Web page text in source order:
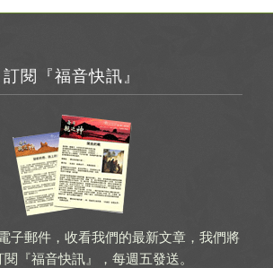
訂閱『福音快訊』
子郵件，收看我們的最新文章，我們將
『福音快訊』，每週五發送。